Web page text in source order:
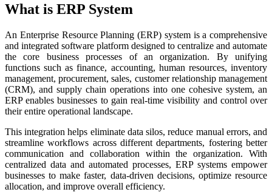
What is ERP System
An Enterprise Resource Planning (ERP) system is a comprehensive
and integrated software platform designed to centralize and automate
the core business processes of an organization. By unifying
functions such as finance, accounting, human resources, inventory
management, procurement, sales, customer relationship management
(CRM), and supply chain operations into one cohesive system, an
ERP enables businesses to gain real-time visibility and control over
their entire operational landscape.
This integration helps eliminate data silos, reduce manual errors, and
streamline workflows across different departments, fostering better
communication and collaboration within the organization. With
centralized data and automated processes, ERP systems empower
businesses to make faster, data-driven decisions, optimize resource
allocation, and improve overall efficiency.